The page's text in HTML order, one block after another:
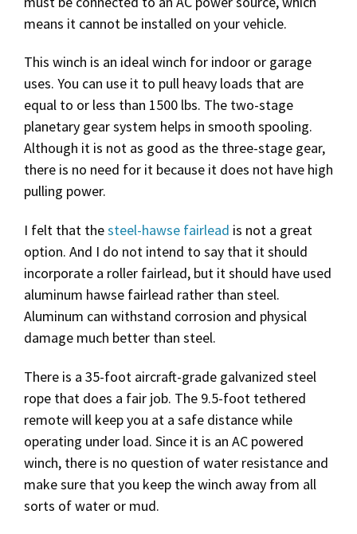
means it cannot be installed on your vehicle.
This winch is an ideal winch for indoor or garage
uses. You can use it to pull heavy loads that are
equal to or less than 1500 lbs. The two-stage
planetary gear system helps in smooth spooling.
Although it is not as good as the three-stage gear,
there is no need for it because it does not have high
pulling power.
I felt that thesteel-hawse fairlead is not a great
option. And I do not intend to say that it should
incorporate a roller fairlead, but it should have used
aluminum hawse fairlead rather than steel.
Aluminum can withstand corrosion and physical
damage much better than steel.
There is a 35-foot aircraft-grade galvanized steel
rope that does a fair job. The 9.5-foot tethered
remote will keep you at a safe distance while
operating under load. Since it is an AC powered
winch, there is no question of water resistance and
make sure that you keep the winch away from all
sorts of water or mud.